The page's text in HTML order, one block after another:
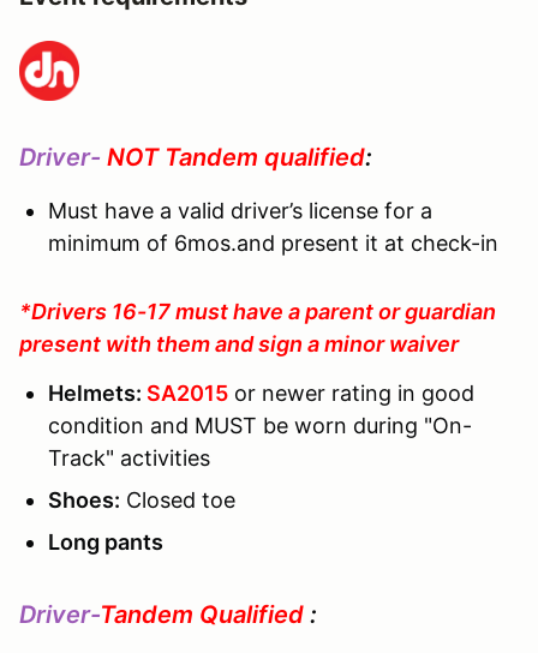
Driver- NOT Tandem qualified:
Must have a valid driver’s license for a
minimum of 6mos.and present it at check-in
*Drivers 16-17 must have a parent or guardian
present with them and sign a minor waiver
Helmets: SA2015 or newer rating in good
condition and MUST be worn during "On-
Track" activities
Shoes: Closed toe
Long pants
Driver-Tandem Qualified :